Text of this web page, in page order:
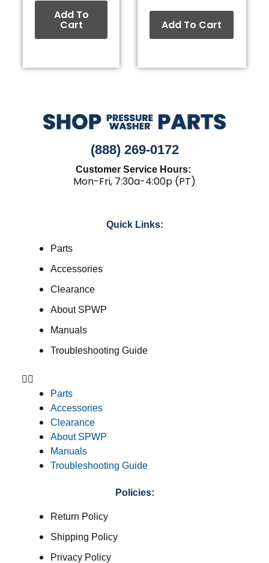
Add To
Cart Add To Cart
(888) 269-0172
Customer Service Hours:
Mon-Fri, 7:30a-4:00p (PT)
Quick Links:
Parts
Accessories
Clearance
About SPWP
Manuals
Troubleshooting Guide
Parts
Accessories
Clearance
About SPWP
Manuals
Troubleshooting Guide
Policies:
Return Policy
Shipping Policy
Privacy Policy